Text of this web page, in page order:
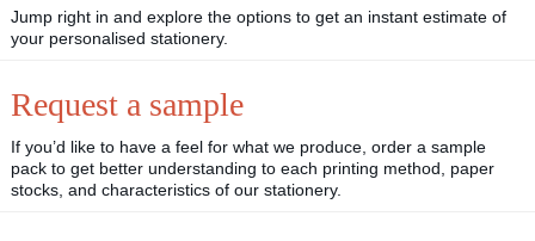
Jump right in and explore the options to get an instant estimate of
your personalised stationery.
Request a sample
If you’d like to have a feel for what we produce, order a sample
pack to get better understanding to each printing method, paper
stocks, and characteristics of our stationery.